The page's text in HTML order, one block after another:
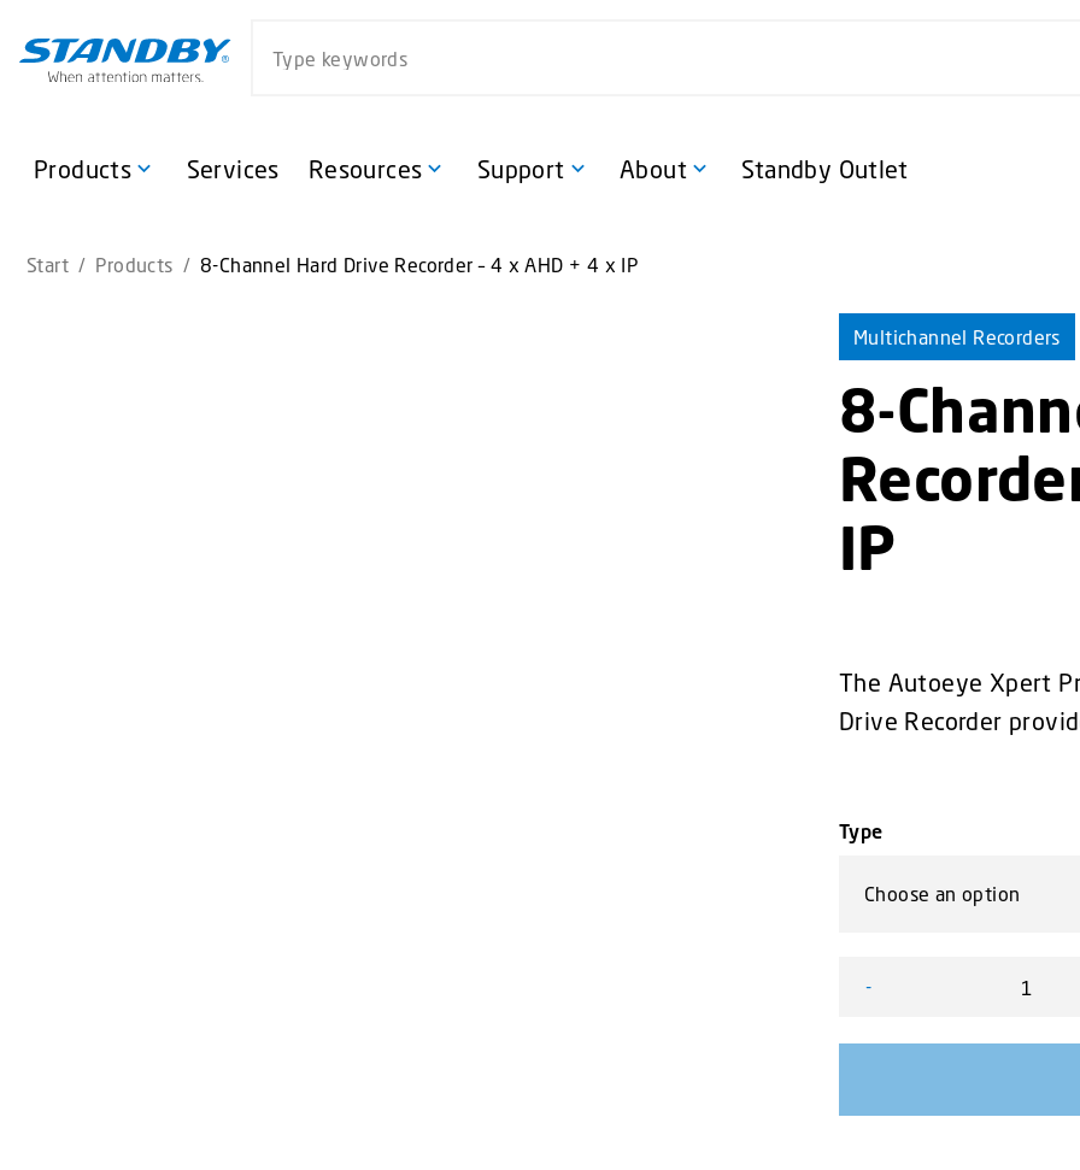
k
o
n
Products Services Resources Support About Standby Outlet
Start / Products / 8-Channel Hard Drive Recorder – 4 x AHD + 4 x IP
Multichannel Recorders
8-
IP
The Autoeye Xpert
Drive Recorder
Type
-
8-Channel Hard Drive